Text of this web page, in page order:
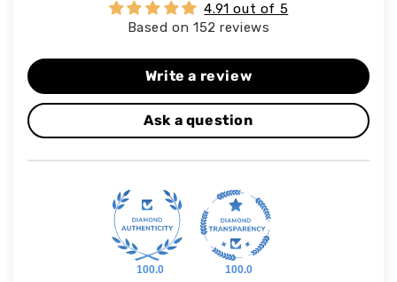
4.91 out of 5
Based on 152 reviews
Write a review
Ask a question
100.0 100.0